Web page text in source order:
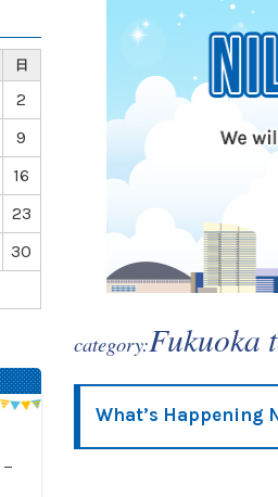
日
2
9
16
23
30
–
category:Fukuoka
What’s Happening